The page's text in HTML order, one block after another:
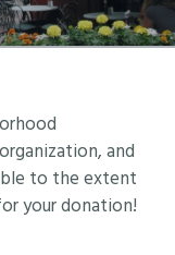
and
to the extent
your donation!